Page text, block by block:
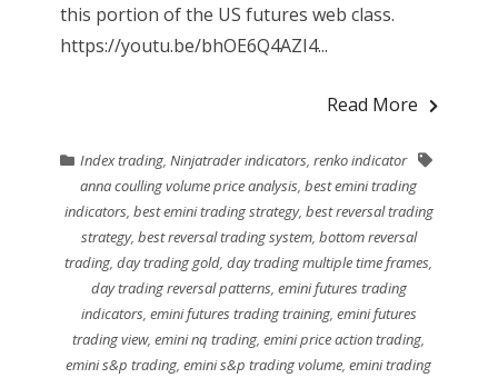
this portion of the US futures web class.
https://youtu.be/bhOE6Q4AZI4...
Read More
Index trading, Ninjatrader indicators, renko indicator
anna coulling volume price analysis,best emini trading
indicators, best emini trading strategy, best reversal trading
strategy, best reversal trading system, bottom reversal
trading,day trading gold,day trading multiple time frames,
day trading reversal patterns, emini futures trading
indicators, emini futures trading training, emini futures
trading view,emini nq trading,emini price action trading,
emini s&p trading,emini s&p trading volume,emini trading